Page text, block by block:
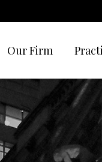
Our Firm